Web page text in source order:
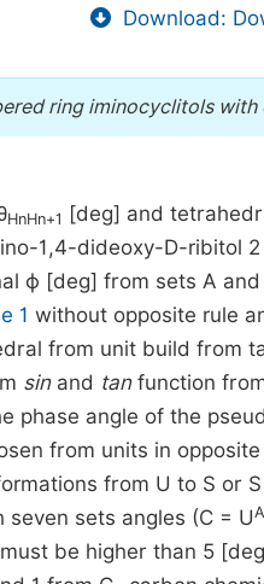
Download:
ring iminocyclitols
HnHn+1
[deg] and
1,4-dideoxy-D-ribitol
ϕ [deg] from sets A
1 without opposite rule
from unit build from
sinand tanfunction
phase angle of the
from units in
from U to S or
sets angles (C = U
be higher than 5